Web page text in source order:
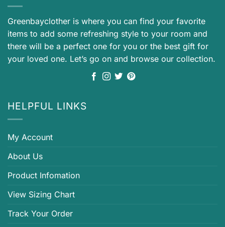
Greenbayclother is where you can find your favorite
items to add some refreshing style to your room and
there will be a perfect one for you or the best gift for
your loved one. Let’s go on and browse our collection.
HELPFUL LINKS
My Account
About Us
Product Infomation
View Sizing Chart
Track Your Order